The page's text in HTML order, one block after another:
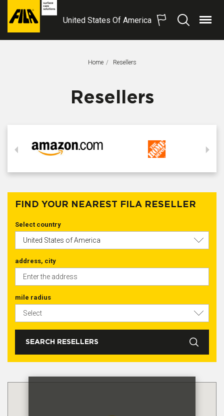
FILA
United States Of America
SearchMenu
Home This Page:
Resellers
Resellers
FIND YOUR NEAREST FILA RESELLER
Select country
address, city
mile radius
SEARCH RESELLERS